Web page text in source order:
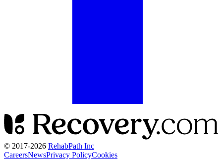
© 2017-2026 RehabPath Inc
CareersNewsPrivacy PolicyCookies